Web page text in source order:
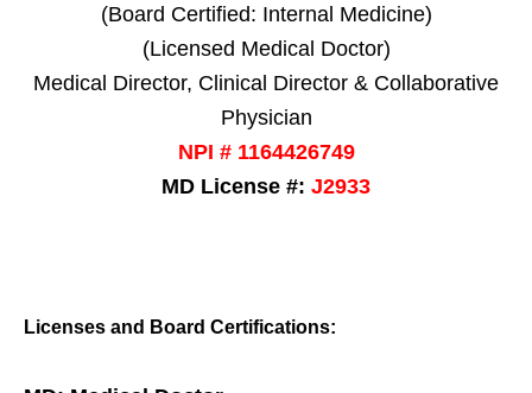
(Board Certified: Internal Medicine)
(Licensed Medical Doctor)
Medical Director, Clinical Director & Collaborative
Physician
NPI # 1164426749
MD License #: J2933
Licenses and Board Certifications: